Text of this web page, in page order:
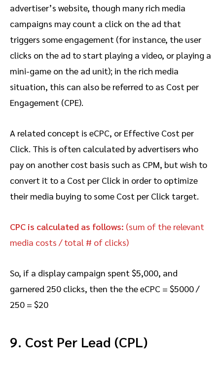
advertiser’s website, though many rich media
campaigns may count a click on the ad that
triggers some engagement (for instance, the user
clicks on the ad to start playing a video, or playing a
mini-game on the ad unit); in the rich media
situation, this can also be referred to as Cost per
Engagement (CPE).
A related concept is eCPC, or Effective Cost per
Click. This is often calculated by advertisers who
pay on another cost basis such as CPM, but wish to
convert it to a Cost per Click in order to optimize
their media buying to some Cost per Click target.
CPC is calculated as follows: (sum of the relevant
media costs / total # of clicks)
So, if a display campaign spent $5,000, and
garnered 250 clicks, then the the eCPC = $5000 /
250 = $20
9. Cost Per Lead (CPL)